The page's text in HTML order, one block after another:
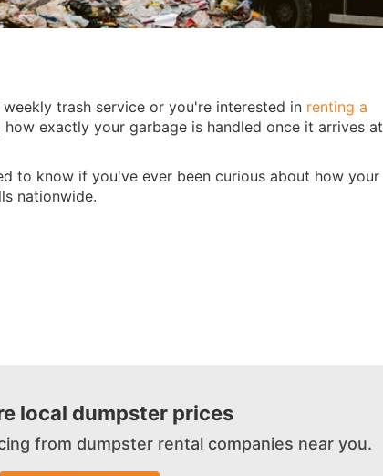
trash service or you're interested in renting a
exactly your garbage is handled once it arrives at
to know if you've ever been curious about how your
nationwide.
local dumpster prices
from dumpsterrental companies near you.